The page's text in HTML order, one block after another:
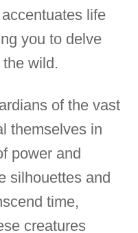
life
you to delve
wild.
of the vast
themselves in
power and
silhouettes and
time,
creatures